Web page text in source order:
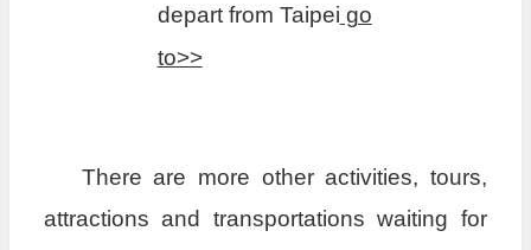
depart from Taipei go
to>>
There are more other activities, tours,
attractions and transportations waiting for